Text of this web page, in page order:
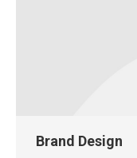
Brand Design